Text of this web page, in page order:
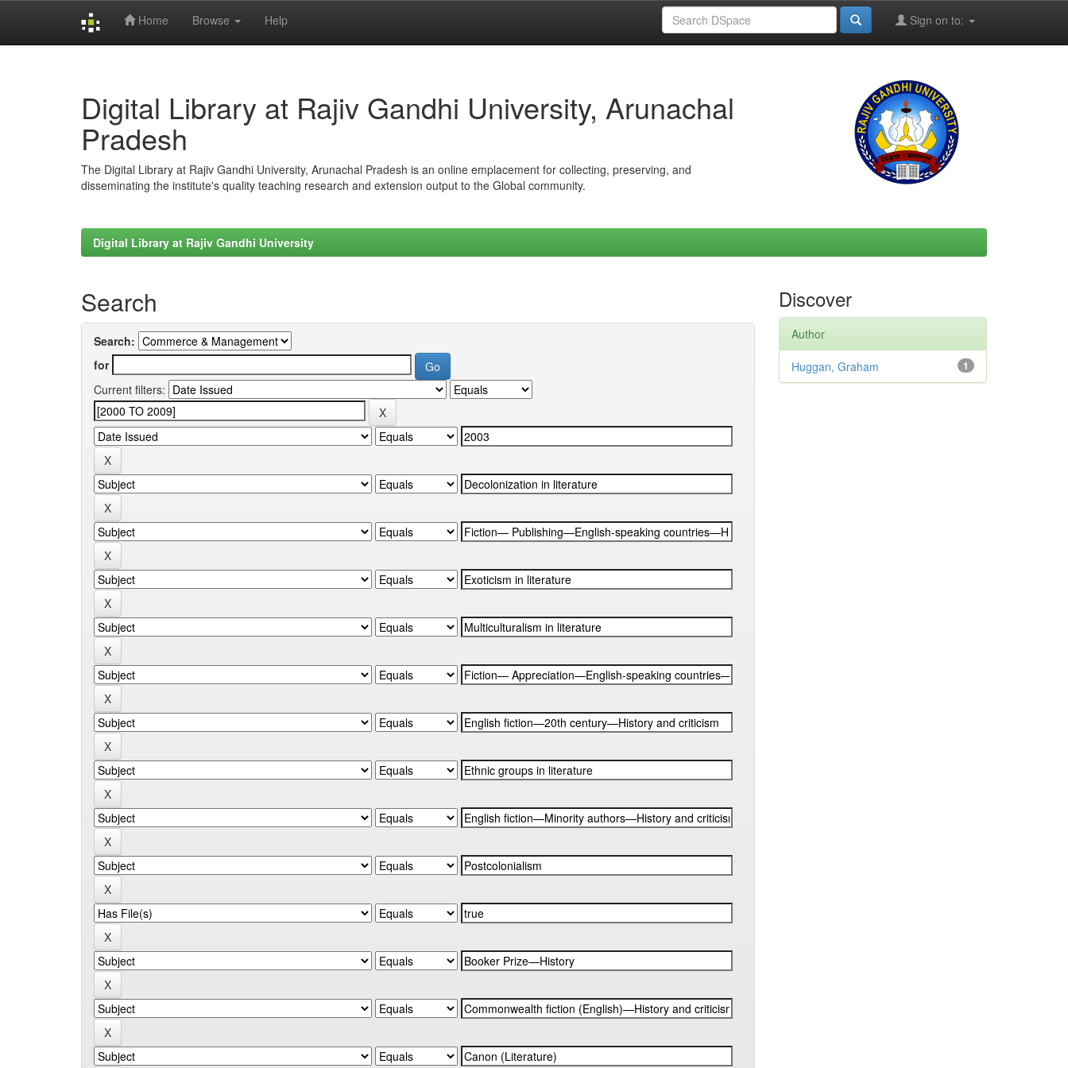
Home Browse Help Sign on to:
Digital Library at Rajiv Gandhi University, Arunachal
Pradesh
The Digital Library at Rajiv Gandhi University, Arunachal Pradesh is an online emplacement for collecting, preserving, and
disseminating the institute's quality teaching research and extension output to the Global community.
Digital Library at Rajiv Gandhi University
Search
Search:
for
Current filters:
Discover
Author
1
Huggan, Graham